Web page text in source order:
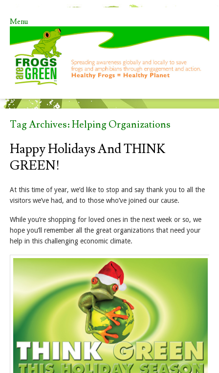
Menu
Skip to content
Tag Archives:Helping Organizations
Happy Holidays And THINK
GREEN!
At this time of year, we’d like to stop and say thank you to all the
visitors we’ve had, and to those who’ve joined our cause.
While you’re shopping for loved ones in the next week or so, we
hope you’ll remember all the great organizations that need your
help in this challenging economic climate.